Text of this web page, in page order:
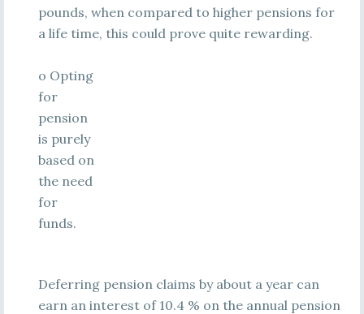
pounds, when compared to higher pensions for
a life time, this could prove quite rewarding.
o Opting
for
pension
is purely
based on
the need
for
funds.
Deferring pension claims by about a year can
earn an interest of 10.4 % on the annual pension